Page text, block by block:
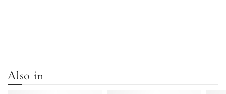
Also in
VIEW ALL